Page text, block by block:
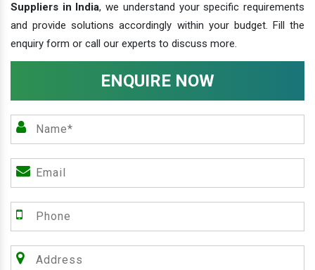
Suppliers in India, we understand your specific requirements
and provide solutions accordingly within your budget. Fill the
enquiry form or call our experts to discuss more.
ENQUIRE NOW